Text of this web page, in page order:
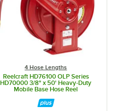
4 Hose Lengths
Reelcraft HD76100 OLP Series
HD70000 3/8" x 50' Heavy-Duty
Mobile Base Hose Reel